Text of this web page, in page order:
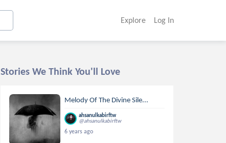
Explore Log In
Stories We Think You'll Love
Melody Of The Divine Sile...
ahsanulkabirftw
@ahsanulkabirftw
6 years ago